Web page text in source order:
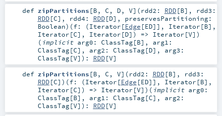
def zipPartitions [B , C , D, V] (rdd2: RDD[B] , rdd3:
RDD[C] , rdd4: RDD[D] , preservesPartitioning:
Boolean) (f: (Iterator [Edge [ED]], Iterator [B],
Iterator [C], Iterator [D]) => Iterator [V] )
( implicit arg0: ClassTag[B] , arg1:
ClassTag[C] , arg2: ClassTag[D] , arg3:
ClassTag[V] ) : RDD[V]
def zipPartitions [B , C , V] (rdd2: RDD[B] , rdd3:
RDD[C] ) (f: (Iterator [Edge [ED]], Iterator [B],
Iterator [C]) => Iterator [V] ) ( implicit arg0:
ClassTag[B] , arg1: ClassTag[C] , arg2:
ClassTag[V] ) : RDD[V]